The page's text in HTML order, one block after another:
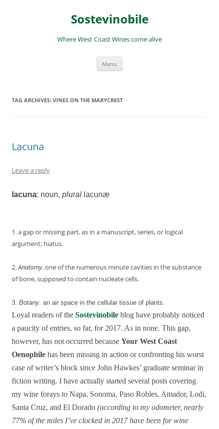
Sostevinobile
Where West Coast Wines come alive
Menu
TAG ARCHIVES: VINES ON THE MARYCREST
Lacuna
Leave a reply
lacuna: noun, plural lacunæ
1. a gap or missing part, as in a manuscript, series, or logical
argument; hiatus.
2.Anatomy.oneofthe numerous minutecavities in thesubstance
of bone,supposed to contain nucleatecells.
3. Botany. an air space in the cellular tissue of plants.
Loyal readers of the Sostevinobile blog have probably noticed
a paucity of entries, so far, for 2017. As in none. This gap,
however, has not occurred because Your West Coast
Oenophile has been missing in action or confronting his worst
case of writer’s block since John Hawkes’ graduate seminar in
fiction writing. I have actually started several posts covering
my wine forays to Napa, Sonoma, Paso Robles, Amador, Lodi,
Santa Cruz, and El Dorado (according to my odometer, nearly
77% of the miles I’ve clocked in 2017 have been for wine